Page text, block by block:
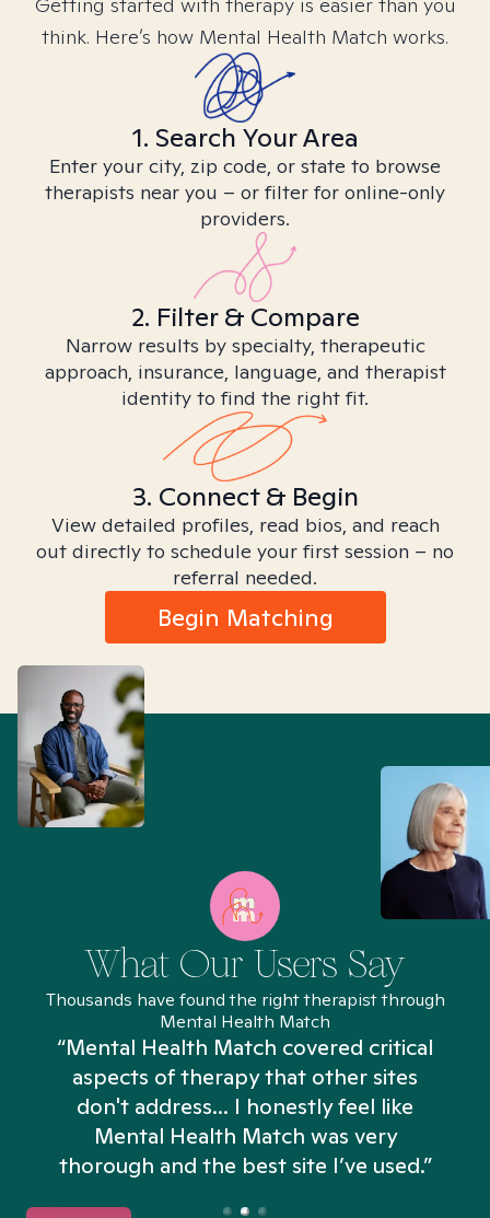
think. Here’s how Mental Health Match works.
1. Search Your Area
Enter your city, zip code, or state to browse
therapists near you – or filter for online-only
providers.
2. Filter & Compare
Narrow results by specialty, therapeutic
approach, insurance, language, and therapist
identity to find the right fit.
3. Connect & Begin
View detailed profiles, read bios, and reach
out directly to schedule your first session – no
referral needed.
Begin Matching
What Our Users Say
Thousands have found the right therapist through
Mental Health Match
“Mental Health Match covered critical
aspects of therapy that other sites
don't address... I honestly feel like
Mental Health Match was very
thorough and the best site I’ve used.”